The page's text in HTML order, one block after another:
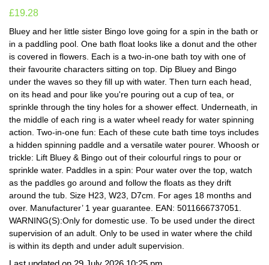
£19.28
Bluey and her little sister Bingo love going for a spin in the bath or
in a paddling pool. One bath float looks like a donut and the other
is covered in flowers. Each is a two-in-one bath toy with one of
their favourite characters sitting on top. Dip Bluey and Bingo
under the waves so they fill up with water. Then turn each head,
on its head and pour like you're pouring out a cup of tea, or
sprinkle through the tiny holes for a shower effect. Underneath, in
the middle of each ring is a water wheel ready for water spinning
action. Two-in-one fun: Each of these cute bath time toys includes
a hidden spinning paddle and a versatile water pourer. Whoosh or
trickle: Lift Bluey & Bingo out of their colourful rings to pour or
sprinkle water. Paddles in a spin: Pour water over the top, watch
as the paddles go around and follow the floats as they drift
around the tub. Size H23, W23, D7cm. For ages 18 months and
over. Manufacturer’ 1 year guarantee. EAN: 5011666737051.
WARNING(S):Only for domestic use. To be used under the direct
supervision of an adult. Only to be used in water where the child
is within its depth and under adult supervision.